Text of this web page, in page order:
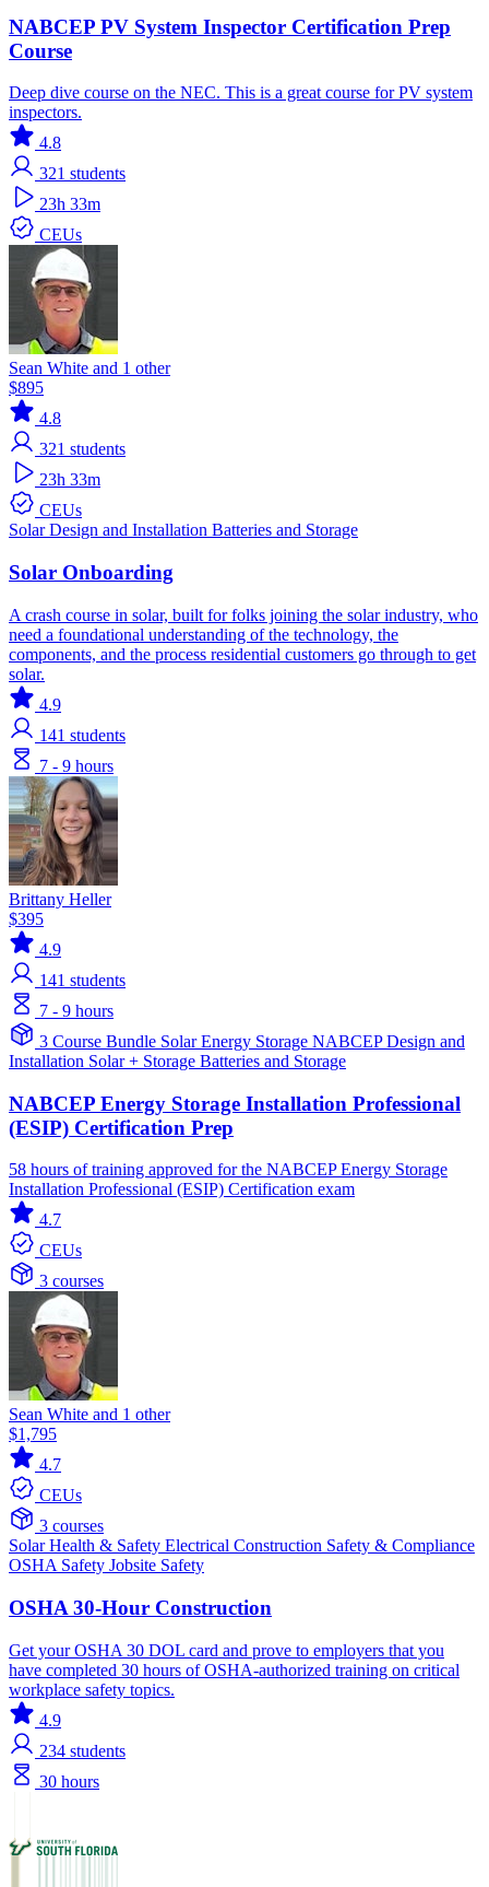
NABCEP PV System Inspector Certification Prep
Course
Deep dive course on the NEC. This is a great course for PV system
inspectors.
4.8
321 students
23h 33m
CEUs
Sean White and 1 other
$895
4.8
321 students
23h 33m
CEUs
SolarDesign and Installation Batteries and Storage
Solar Onboarding
A crash course in solar, built for folks joining the solar industry, who
need a foundational understanding of the technology, the
components, and the process residential customers go through to get
solar.
4.9
141 students
7 - 9 hours
Brittany Heller
$395
4.9
141 students
7 - 9 hours
3 Course Bundle SolarEnergy Storage NABCEPDesign and
Installation Solar + Storage Batteries and Storage
NABCEP Energy Storage Installation Professional
(ESIP) Certification Prep
58 hours of training approved for the NABCEP Energy Storage
Installation Professional (ESIP) Certification exam
4.7
CEUs
3 courses
Sean White and 1 other
$1,795
4.7
CEUs
3 courses
SolarHealth & Safety Electrical Construction Safety & Compliance
OSHA Safety Jobsite Safety
OSHA 30-Hour Construction
Get your OSHA 30 DOL card and prove to employers that you
have completed 30 hours of OSHA-authorized training on critical
workplace safety topics.
4.9
234 students
30 hours